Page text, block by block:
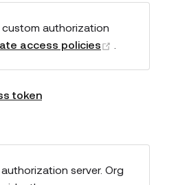
custom authorization
access policies
token
server. Org